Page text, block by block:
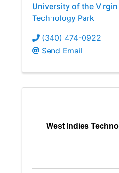
University of the Virgin
Technology Park
(340) 474-0922
Send Email
West Indies